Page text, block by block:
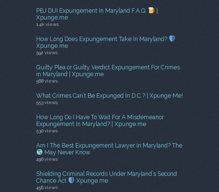
PBJ DUI Expungement In Maryland F.A.Q.
Xpunge.me
1.4k views
How Long Does Expungement Take In Maryland?
Xpunge.me
592 views
Guilty Plea or Guilty Verdict Expungement For Crimes
in Maryland | Xpunge.me
568 views
What Crimes Can’t Be Expunged In D.C.? | Xpunge Me!
553 views
How Long Do I Have To Wait For A Misdemeanor
Expungement In Maryland? | Xpunge.me
530 views
Am I The Best Expungement Lawyer In Maryland? The
May Never Know
496 views
Shielding Criminal Records Under Maryland’s Second
Chance Act
Xpunge.me
456 views